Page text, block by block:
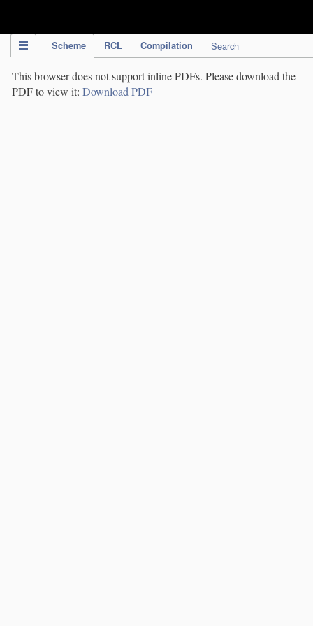
Scheme RCL Compilation Search
This browser does not support inline PDFs. Please download the
PDF to view it: Download PDF